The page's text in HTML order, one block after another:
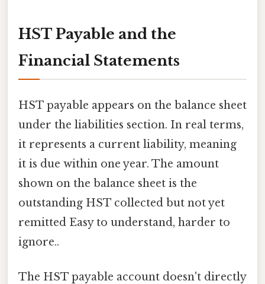
HST Payable and the
Financial Statements
HST payable appears on the balance sheet
under the liabilities section. In real terms,
it represents a current liability, meaning
it is due within one year. The amount
shown on the balance sheet is the
outstanding HST collected but not yet
remitted Easy to understand, harder to
ignore..
The HST payable account doesn't directly